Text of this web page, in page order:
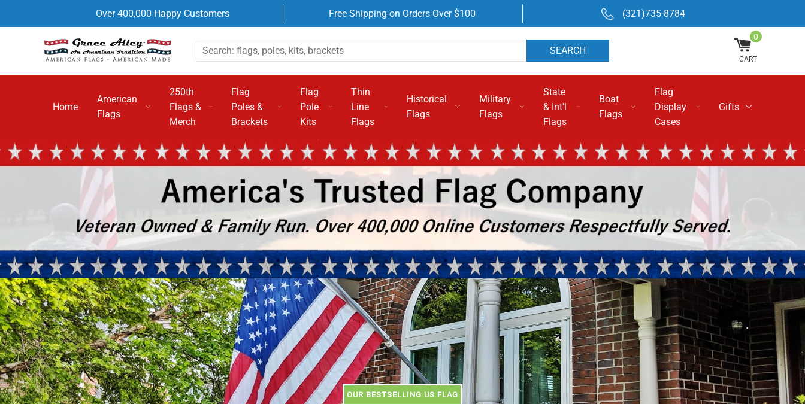
Over 400,000 Happy Customers Free Shipping on Orders Over $100 (321)735-8784
SEARCH
0
CART
Home
American
Flags
250th
Flags &
Merch
Flag
Poles &
Brackets
Flag
Pole
Kits
Thin
Line
Flags
Historical
Flags
Military
Flags
State
& Int'l
Flags
Boat
Flags
Flag
Display
Cases
Gifts
OUR BESTSELLING US FLAG